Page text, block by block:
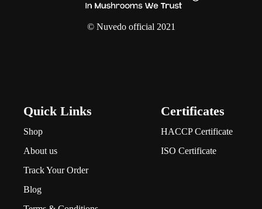
© Nuvedo official 2021
Quick Links
Shop
About us
Track Your Order
Blog
Certificates
HACCP Certificate
ISO Certificate